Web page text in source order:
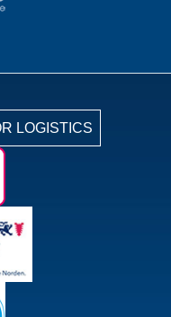
LOGISTICS